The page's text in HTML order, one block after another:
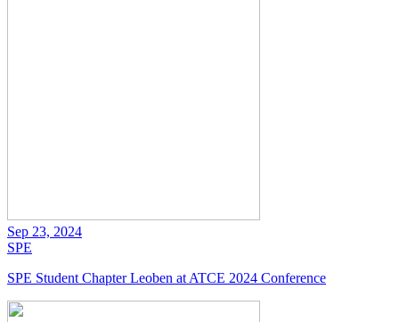
Sep 23, 2024
SPE
SPE Student Chapter Leoben at ATCE 2024 Conference